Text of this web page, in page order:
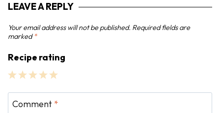
o
n
LEAVE A REPLY
Your email address will not be published. Required fields are
marked*
Recipe rating
S
t
t
t
t
Comment *